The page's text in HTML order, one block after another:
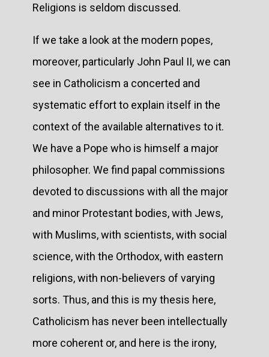
Religions is seldom discussed.
If we take a look at the modern popes,
moreover, particularly John Paul II, we can
see in Catholicism a concerted and
systematic effort to explain itself in the
context of the available alternatives to it.
We have a Pope who is himself a major
philosopher. We find papal commissions
devoted to discussions with all the major
and minor Protestant bodies, with Jews,
with Muslims, with scientists, with social
science, with the Orthodox, with eastern
religions, with non-believers of varying
sorts. Thus, and this is my thesis here,
Catholicism has never been intellectually
more coherent or, and here is the irony,